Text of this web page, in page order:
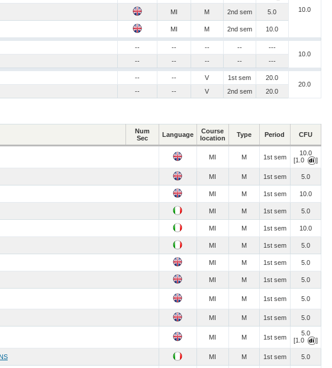
10.0
MI M 2nd sem 5.0
MI M 2nd sem 10.0
-- -- -- --
---
10.0
-- -- -- -- ---
-- -- V 1st sem
20.0
20.0
-- -- V 2nd sem 20.0
Num
Sec
Language
Course
location
Type Period CFU
MI M 1st sem
10.0
[1.0
]
MI M 1st sem 5.0
MI M 1st sem 10.0
MI M 1st sem 5.0
MI M 1st sem 10.0
MI M 1st sem 5.0
MI M 1st sem 5.0
MI M 1st sem 5.0
MI M 1st sem 5.0
MI M 1st sem 5.0
MI M 1st sem
5.0
[1.0
]
MI M 1st sem 5.0